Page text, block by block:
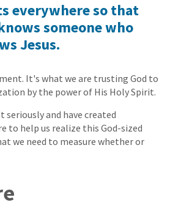
everywhere so that
someone who
Jesus.
It's what we are trusting God to
by the power of His Holy Spirit.
and have created
to help us realize this God-sized
we need to measure whether or